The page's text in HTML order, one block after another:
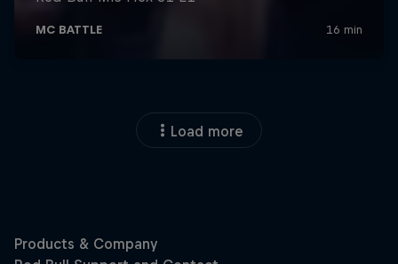
Load more